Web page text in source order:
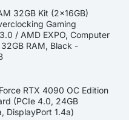
32GB Kit (2x16GB)
Gaming
/ AMD EXPO, Computer
RAM, Black -
RTX 4090 OC Edition
(PCIe 4.0, 24GB
DisplayPort 1.4a)